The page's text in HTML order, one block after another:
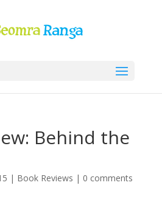
Behind the
| Book Reviews | 0 comments